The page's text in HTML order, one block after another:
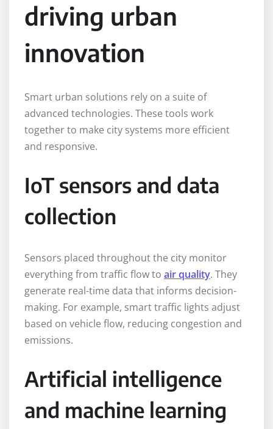
driving urban
innovation
Smart urban solutions rely on a suite of
advanced technologies. These tools work
together to make city systems more efficient
and responsive.
IoT sensors and data
collection
Sensors placed throughout the city monitor
everything from traffic flow to air quality. They
generate real-time data that informs decision-
making. For example, smart traffic lights adjust
based on vehicle flow, reducing congestion and
emissions.
Artificial intelligence
and machine learning